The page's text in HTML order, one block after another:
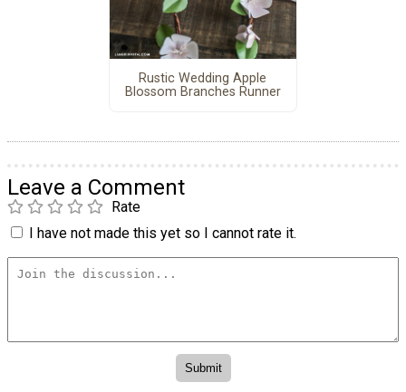
Rustic Wedding Apple
Blossom Branches Runner
Leave a Comment
Rate
I have not made this yet so I cannot rate it.